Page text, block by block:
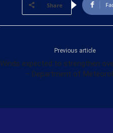
Share
Previous article
Winds expected to strengthen
– Department of